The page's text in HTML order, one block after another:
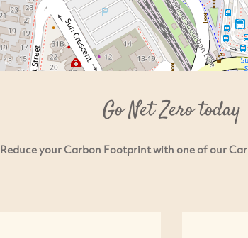
Go Net Zero today
Reduce your Carbon Footprint with one of our